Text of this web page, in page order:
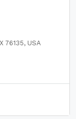
76135, USA